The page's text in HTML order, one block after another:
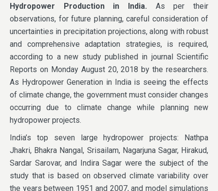
Hydropower Production in India. As per their
observations, for future planning, careful consideration of
uncertainties in precipitation projections, along with robust
and comprehensive adaptation strategies, is required,
according to a new study published in journal Scientific
Reports on Monday August 20, 2018 by the researchers.
As Hydropower Generation in India is seeing the effects
of climate change, the government must consider changes
occurring due to climate change while planning new
hydropower projects.
India’s top seven large hydropower projects: Nathpa
Jhakri, Bhakra Nangal, Srisailam, Nagarjuna Sagar, Hirakud,
Sardar Sarovar, and Indira Sagar were the subject of the
study that is based on observed climate variability over
the years between 1951 and 2007, and model simulations